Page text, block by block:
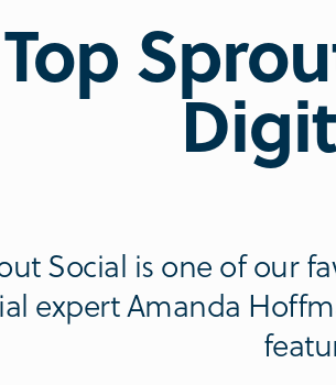
Social is one of our
expert Amanda